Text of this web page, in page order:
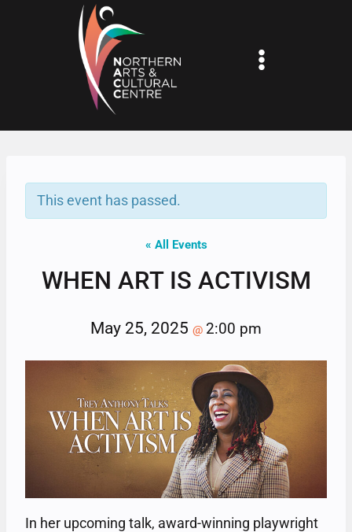
This event has passed.
« All Events
WHEN ART IS ACTIVISM
May 25, 2025 @ 2:00 pm
In her upcoming talk, award-winning playwright